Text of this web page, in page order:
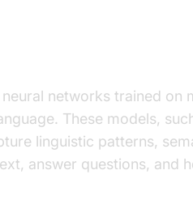
networks trained on
These models,
linguistic patterns,
answer questions, and